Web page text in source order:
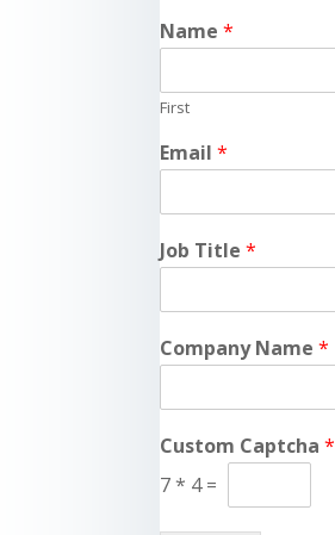
Name*
First
Email*
Job Title*
Company Name*
Custom Captcha*
7 * 4 =